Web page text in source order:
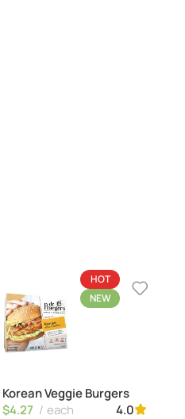
HOT
NEW
Korean Veggie Burgers
$4.27 each 4.0